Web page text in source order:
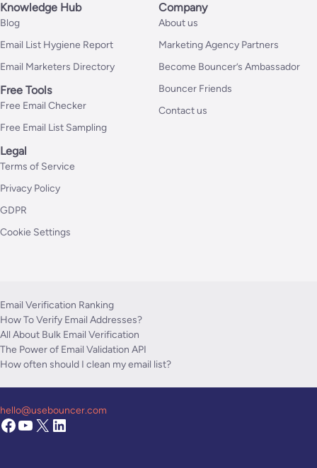
Knowledge Hub
Blog
Email List Hygiene Report
Email Marketers Directory
Free Tools
Free Email Checker
Free Email List Sampling
Company
About us
Marketing Agency Partners
Become Bouncer’s Ambassador
Bouncer Friends
Contact us
Legal
Terms of Service
Privacy Policy
GDPR
Cookie Settings
Email Verification Ranking
How To Verify Email Addresses?
All About Bulk Email Verification
The Power of Email Validation API
How often should I clean my email list?
hello@usebouncer.com